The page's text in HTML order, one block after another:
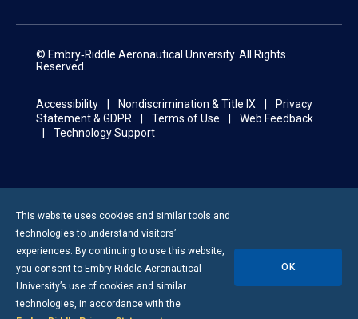
© Embry‑Riddle Aeronautical University. All Rights
Reserved.
Accessibility Nondiscrimination & Title IX
Privacy
Statement & GDPR
Terms of Use
Web Feedback
Technology Support
This website uses cookies and similar tools and
technologies to understand visitors’
experiences. By continuing to use this website,
you consent to Embry-Riddle Aeronautical
University’s use of cookies and similar
technologies, in accordance with the
OK